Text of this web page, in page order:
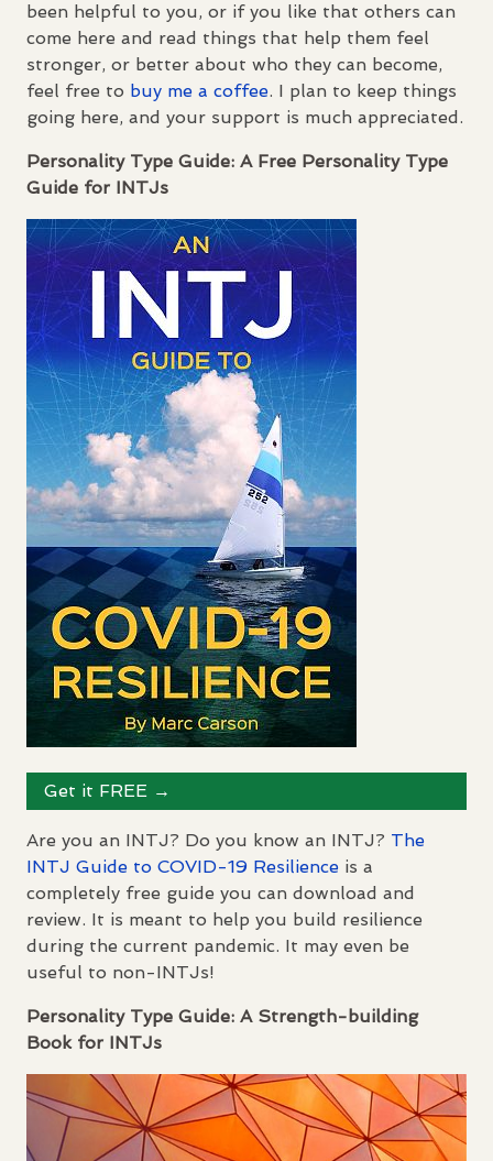
been helpful to you, or if you like that others can
come here and read things that help them feel
stronger, or better about who they can become,
feel free to buy me a coffee. I plan to keep things
going here, and your support is much appreciated.
Personality Type Guide: A Free Personality Type
Guide for INTJs
Get it FREE →
Are you an INTJ? Do you know an INTJ? The
INTJ Guide to COVID-19 Resilience is a
completely free guide you can download and
review. It is meant to help you build resilience
during the current pandemic. It may even be
useful to non-INTJs!
Personality Type Guide: A Strength-building
Book for INTJs